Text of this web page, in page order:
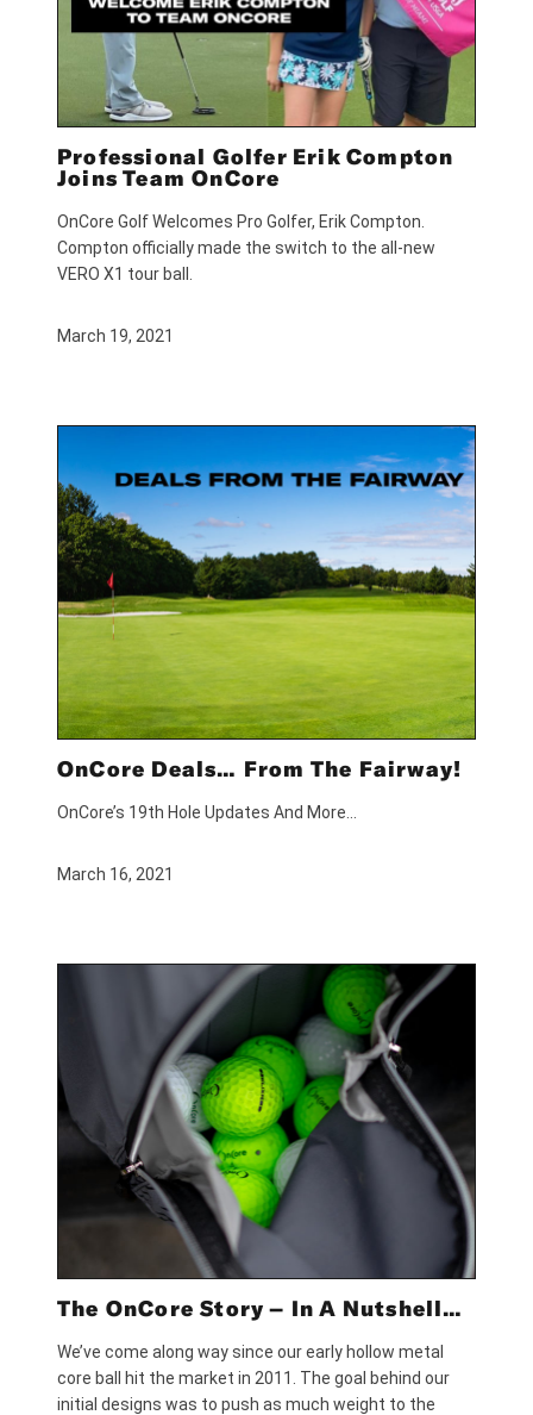
Professional Golfer Erik Compton
Joins Team OnCore
OnCore Golf Welcomes Pro Golfer, Erik Compton.
Compton officially made the switch to the all-new
VERO X1 tour ball.
March 19, 2021
OnCore Deals… From The Fairway!
OnCore’s 19th Hole Updates And More…
March 16, 2021
The OnCore Story – In A Nutshell…
We’ve come along way since our early hollow metal
core ball hit the market in 2011. The goal behind our
initial designs was to push as much weight to the